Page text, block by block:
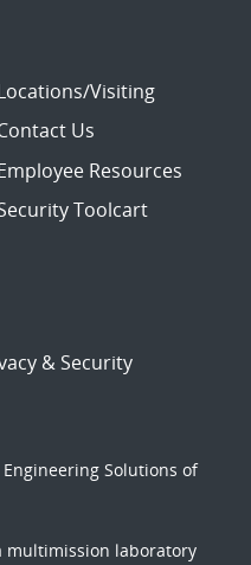
Visiting
Us
Resources
Toolcart
& Security
Solutions of
multimission laboratory